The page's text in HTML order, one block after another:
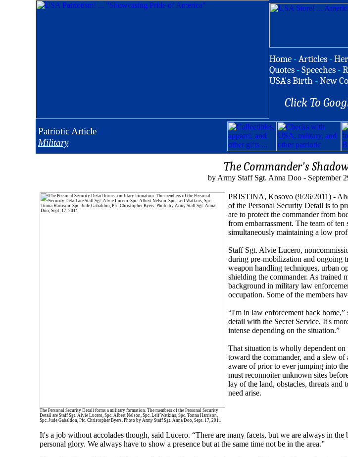
Home -Articles -
Quotes -Speeches -
USA's Birth -New
Click To
Patriotic Article
Military
The Commander's
by Army Staff Sgt. Anna Doo - September
The Personal Security Detail forms a military formation. The members of the Personal Security
Detail are Staff Sgt. Alvie Lucero, Spc. Albert Nelson, Spc. Leif Watkins, Spc. Tonna Harrison,
Spc. Jude Gabaldon, Pfc. Christopher Byers. Photo by Army Staff Sgt. Anna Doo, Sept. 17, 2011
PRISTINA, Kosovo (9/26/2011) -
of the Personal Security Detail is to
are to protect the commander from
from embarrassment. The team of ten
simultaneously maintaining a low
Staff Sgt. Alvie Lucero,
during pre-mobilization and ongoing
weapon handling techniques, urban
shielding the commander. As trained
background in military law
occupation. Some of the members
“I'm in law enforcement back
detail with the Secret Service. It's
intense depending on the situation.”
That situation is wholly dependent
toward the commander, and a slew
aware of prior to ever jumping into
must reconnoiter unknown sites
lay of the land, obstacles, threats and
need arise.
It's a job without accolades though, said Lucero. “There are many facets, but we are always in
personal glory. We always have to show a presence but at the same time not be in the area.”